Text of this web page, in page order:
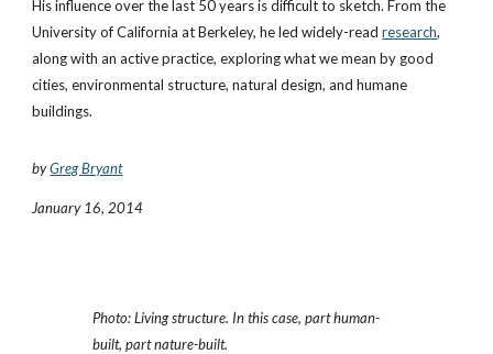
His influence over the last 50 years is difficult to sketch. From the
University of California at Berkeley, he led widely-read research,
along with an active practice, exploring what we mean by good
cities, environmental structure, natural design, and humane
buildings.
byGreg Bryant
January 16, 2014
Photo: Living structure. In this case, part human-
built, part nature-built.